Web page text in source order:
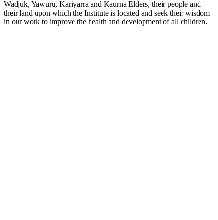
Wadjuk, Yawuru, Kariyarra and Kaurna Elders, their people and
their land upon which the Institute is located and seek their wisdom
in our work to improve the health and development of all children.